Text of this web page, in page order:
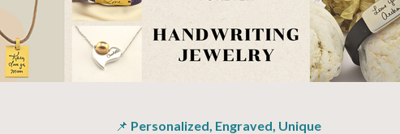
📌 Personalized, Engraved, Unique